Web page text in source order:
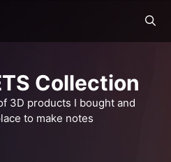
Collection
3D products I bought and
to make notes